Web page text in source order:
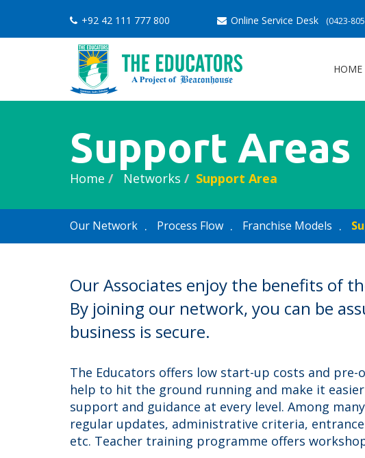
+92 42 111 777 800 Online Service Desk (0423-
HOME
Support Areas
Home Networks Support Area
Our Network Process Flow Franchise Models
Our Associates enjoy the benefits of
By joining our network, you can be
business is secure.
The Educators offers low start-up costs and
help to hit the ground running and make it
support and guidance at every level. Among
regular updates, administrative criteria,
etc. Teacher training programme offers